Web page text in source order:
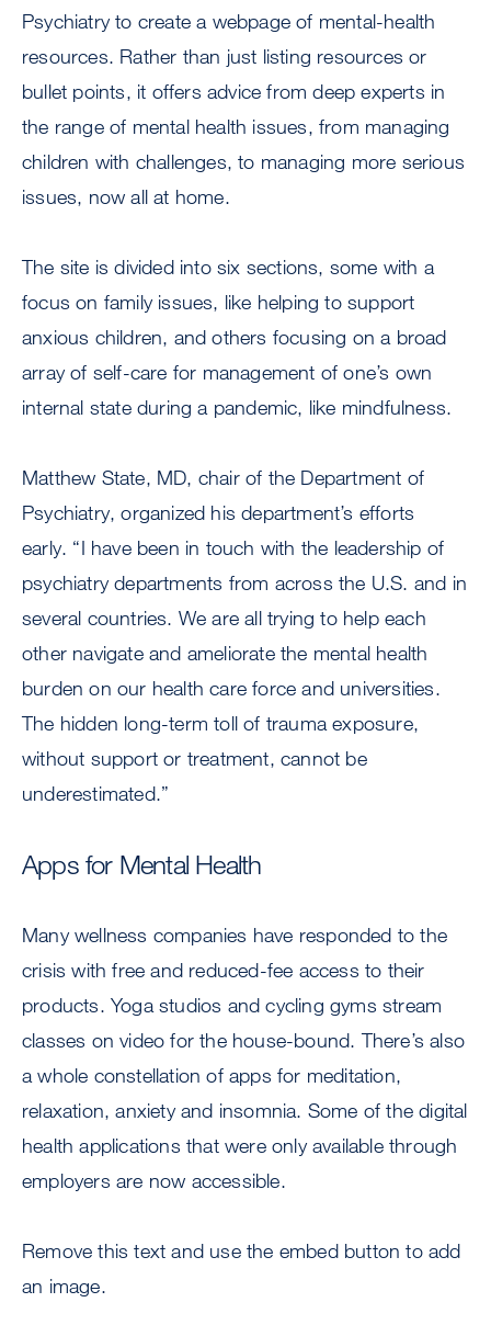
Psychiatry to create a webpage of mental-health
resources. Rather than just listing resources or
bullet points, it offers advice from deep experts in
the range of mental health issues, from managing
children with challenges, to managing more serious
issues, now all at home.
The site is divided into six sections, some with a
focus on family issues, like helping to support
anxious children, and others focusing on a broad
array of self-care for management of one’s own
internal state during a pandemic, like mindfulness.
Matthew State, MD, chair of the Department of
Psychiatry, organized his department’s efforts
early. “I have been in touch with the leadership of
psychiatry departments from across the U.S. and in
several countries. We are all trying to help each
other navigate and ameliorate the mental health
burden on our health care force and universities.
The hidden long-term toll of trauma exposure,
without support or treatment, cannot be
underestimated.”
Apps for Mental Health
Many wellness companies have responded to the
crisis with free and reduced-fee access to their
products. Yoga studios and cycling gyms stream
classes on video for the house-bound. There’s also
a whole constellation of apps for meditation,
relaxation, anxiety and insomnia. Some of the digital
health applications that were only available through
employers are now accessible.
Remove this text and use the embed button to add
an image.